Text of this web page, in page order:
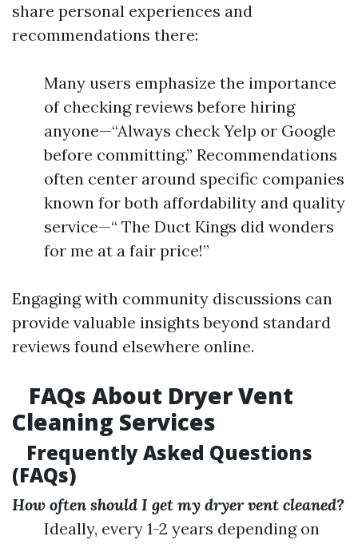
share personal experiences and
recommendations there:
Many users emphasize the importance
of checking reviews before hiring
anyone—“Always check Yelp or Google
before committing.” Recommendations
often center around specific companies
known for both affordability and quality
service—“ The Duct Kings did wonders
for me at a fair price!”
Engaging with community discussions can
provide valuable insights beyond standard
reviews found elsewhere online.
FAQs About Dryer Vent
Cleaning Services
Frequently Asked Questions
(FAQs)
How often should I get my dryer vent cleaned?
Ideally, every 1-2 years depending on